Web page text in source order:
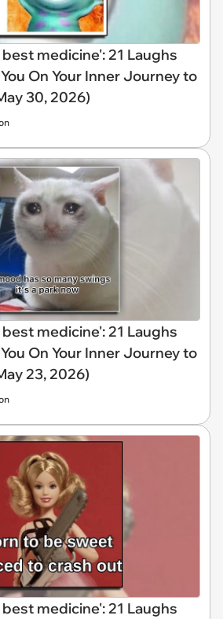
medicine': 21 Laughs
On Your Inner Journey to
30, 2026)
medicine': 21 Laughs
On Your Inner Journey to
23, 2026)
medicine': 21 Laughs